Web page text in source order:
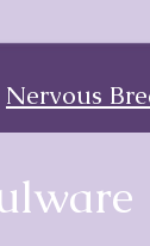
Nervous